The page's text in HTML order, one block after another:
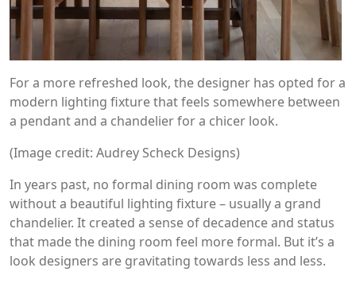
For a more refreshed look, the designer has opted for a
modern lighting fixture that feels somewhere between
a pendant and a chandelier for a chicer look.
(Image credit: Audrey Scheck Designs)
In years past, no formal dining room was complete
without a beautiful lighting fixture – usually a grand
chandelier. It created a sense of decadence and status
that made the dining room feel more formal. But it’s a
look designers are gravitating towards less and less.